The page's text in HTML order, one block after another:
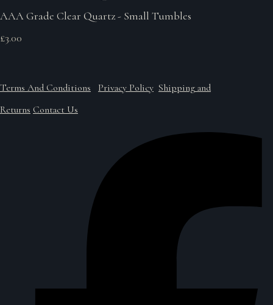
AAA Grade Clear Quartz - Small Tumbles
£3.00
Terms And Conditions Privacy Policy Shipping and
Returns Contact Us